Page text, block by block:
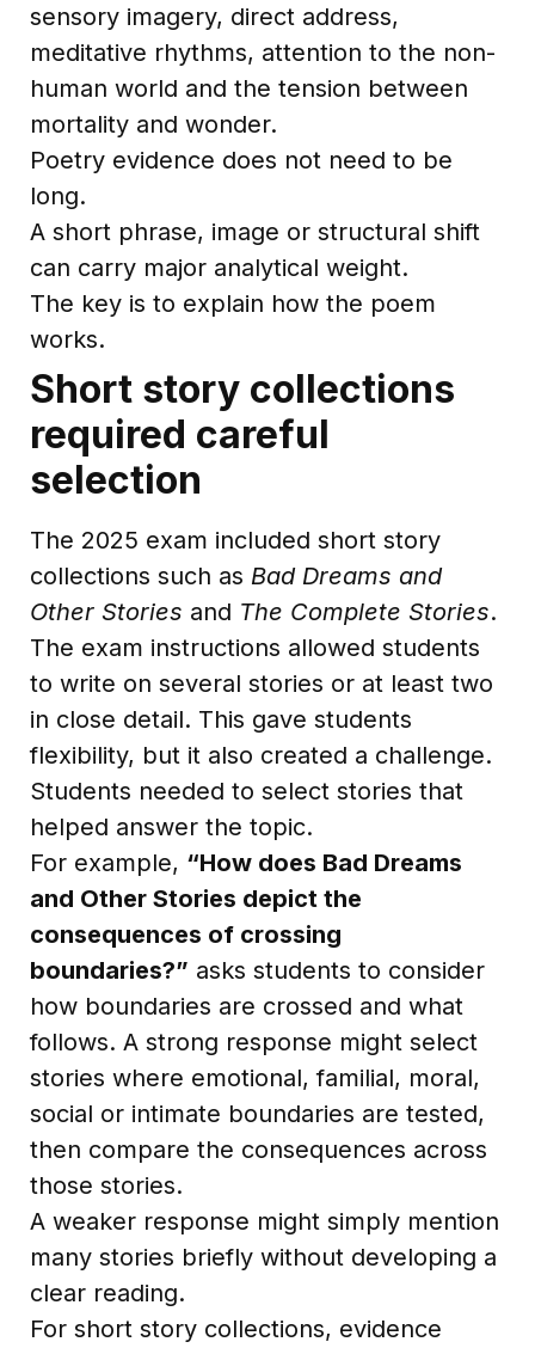
sensory imagery, direct address,
meditative rhythms, attention to the non-
human world and the tension between
mortality and wonder.
Poetry evidence does not need to be
long.
A short phrase, image or structural shift
can carry major analytical weight.
The key is to explain how the poem
works.
Short story collections
required careful
selection
The 2025 exam included short story
collections such as Bad Dreams and
Other Stories and The Complete Stories.
The exam instructions allowed students
to write on several stories or at least two
in close detail. This gave students
flexibility, but it also created a challenge.
Students needed to select stories that
helped answer the topic.
For example, “How does Bad Dreams
and Other Stories depict the
consequences of crossing
boundaries?” asks students to consider
how boundaries are crossed and what
follows. A strong response might select
stories where emotional, familial, moral,
social or intimate boundaries are tested,
then compare the consequences across
those stories.
A weaker response might simply mention
many stories briefly without developing a
clear reading.
For short story collections, evidence